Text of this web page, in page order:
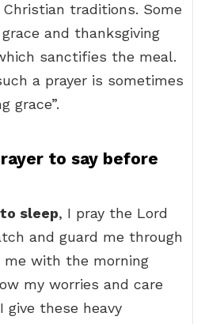
traditions. Some
and thanksgiving
sanctifies the meal.
a prayer is sometimes
grace”.
to say before
sleep, I pray the Lord
and guard me through
with the morning
my worries and care
give these heavy